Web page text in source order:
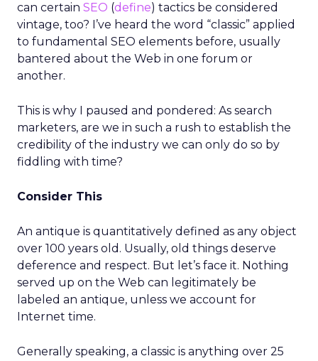
can certain SEO (define) tactics be considered
vintage, too? I’ve heard the word “classic” applied
to fundamental SEO elements before, usually
bantered about the Web in one forum or
another.
This is why I paused and pondered: As search
marketers, are we in such a rush to establish the
credibility of the industry we can only do so by
fiddling with time?
Consider This
An antique is quantitatively defined as any object
over 100 years old. Usually, old things deserve
deference and respect. But let’s face it. Nothing
served up on the Web can legitimately be
labeled an antique, unless we account for
Internet time.
Generally speaking, a classic is anything over 25